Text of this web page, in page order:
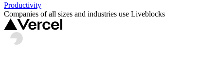
Productivity
Companies of all sizes and industries use Liveblocks